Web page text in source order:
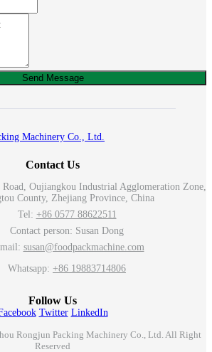
Send Message
Contact Us
Road, Oujiangkou Industrial Agglomeration Zone,
County, Zhejiang Province, China
Tel: +86 0577 88622511
Contact person: Susan Dong
susan@foodpackmachine.com
Whatsapp: +86 19883714806
Follow Us
Twitter LinkedIn
Rongjun Packing Machinery Co., Ltd. All Right
Reserved